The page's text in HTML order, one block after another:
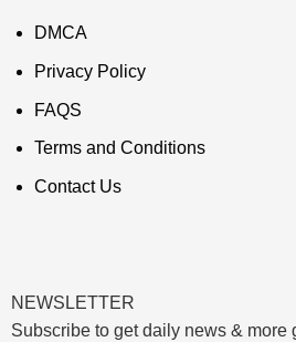
DMCA
Privacy Policy
FAQS
Terms and Conditions
Contact Us
NEWSLETTER
Subscribe to get daily news & more